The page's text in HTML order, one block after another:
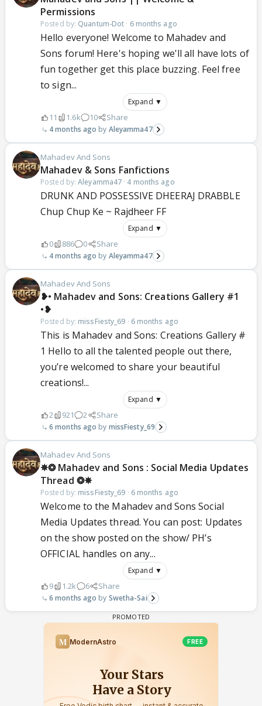
Permissions
Posted by: Quantum-Dot · 6 months ago
Hello everyone! Welcome to Mahadev and
Sons forum! Here's hoping we'll all have lots of
fun together get this place buzzing. Feel free
to sign...
Expand ▼
11 1.6k 10 Share
4 months ago Aleyamma47
Mahadev And Sons
Mahadev & Sons Fanfictions
Posted by:Aleyamma47 · 4 months ago
DRUNK AND POSSESSIVE DHEERAJ DRABBLE
Chup Chup Ke ~ Rajdheer FF
Expand ▼
0 886 0 Share
4 months ago Aleyamma47
Mahadev And Sons
❥• Mahadev and Sons: Creations Gallery #1
•❥
Posted by: missFiesty_69 · 6 months ago
This is Mahadev and Sons: Creations Gallery #
1 Hello to all the talented people out there,
you’re welcomed to share your beautiful
creations!...
Expand ▼
2 921 2 Share
6 months ago missFiesty_69
Mahadev And Sons
✵❂ Mahadev and Sons : Social Media Updates
Thread ❂✵
Posted by: missFiesty_69 · 6 months ago
Welcome to the Mahadev and Sons Social
Media Updates thread. You can post: Updates
on the show posted on the show/ PH’s
OFFICIAL handles on any...
Expand ▼
9 1.2k 6 Share
6 months ago Swetha-Sai